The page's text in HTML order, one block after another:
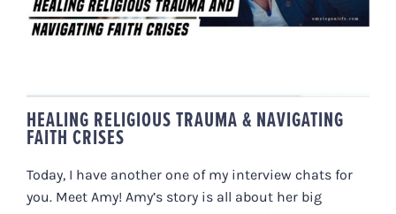
HEALING RELIGIOUS TRAUMA & NAVIGATING
FAITH CRISES
Today, I have another one of my interview chats for
you. Meet Amy! Amy’s story is all about her big